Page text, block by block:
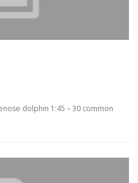
dolphin 1:45 – 30 common